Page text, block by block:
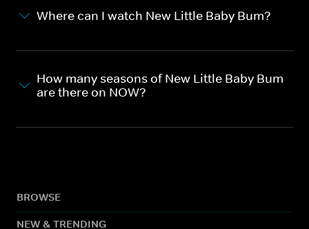
Where can I watch New Little Baby Bum?
How many seasons of New Little Baby Bum
are there on NOW?
BROWSE
NEW & TRENDING